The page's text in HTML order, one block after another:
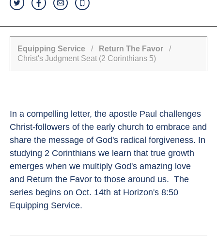
Equipping Service / Return The Favor /
Christ's Judgment Seat (2 Corinthians 5)
In a compelling letter, the apostle Paul challenges
Christ-followers of the early church to embrace and
share the message of God's radical forgiveness. In
studying 2 Corinthians we learn that true growth
emerges when we multiply God's amazing love
and Return the Favor to those around us. The
series begins on Oct. 14th at Horizon's 8:50
Equipping Service.